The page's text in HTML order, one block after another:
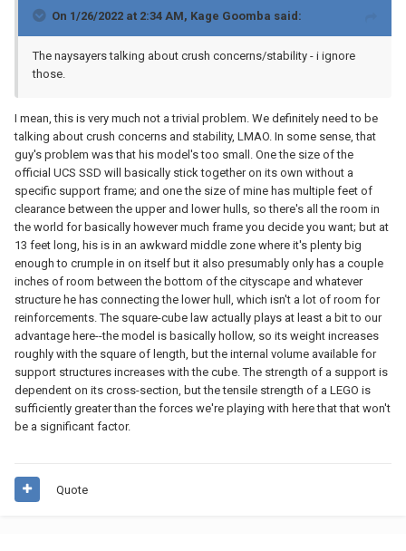
On 1/26/2022 at 2:34 AM, Kage Goomba said:
The naysayers talking about crush concerns/stability - i ignore
those.
I mean, this is very much not a trivial problem. We definitely need to be
talking about crush concerns and stability, LMAO. In some sense, that
guy's problem was that his model's too small. One the size of the
official UCS SSD will basically stick together on its own without a
specific support frame; and one the size of mine has multiple feet of
clearance between the upper and lower hulls, so there's all the room in
the world for basically however much frame you decide you want; but at
13 feet long, his is in an awkward middle zone where it's plenty big
enough to crumple in on itself but it also presumably only has a couple
inches of room between the bottom of the cityscape and whatever
structure he has connecting the lower hull, which isn't a lot of room for
reinforcements. The square-cube law actually plays at least a bit to our
advantage here--the model is basically hollow, so its weight increases
roughly with the square of length, but the internal volume available for
support structures increases with the cube. The strength of a support is
dependent on its cross-section, but the tensile strength of a LEGO is
sufficiently greater than the forces we're playing with here that that won't
be a significant factor.
Quote